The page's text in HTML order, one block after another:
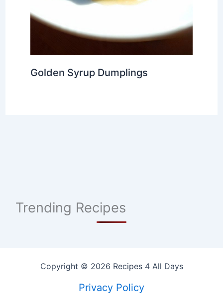
Golden Syrup Dumplings
Trending Recipes
Copyright © 2026 Recipes 4 All Days
Privacy Policy